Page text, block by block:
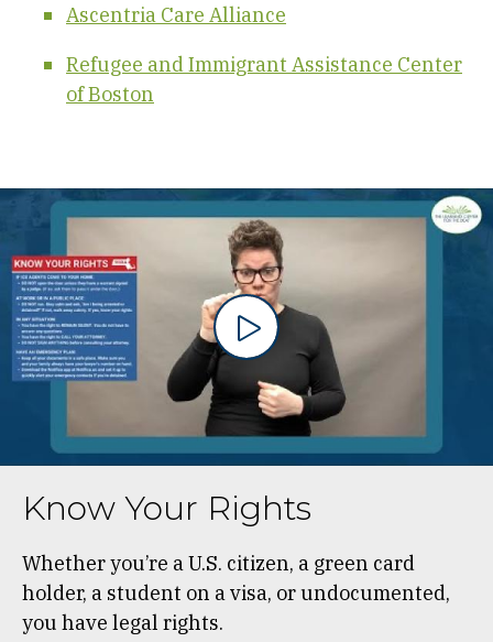
Ascentria Care Alliance
Refugee and Immigrant Assistance Center
of Boston
Know Your Rights
Whether you’re a U.S. citizen, a green card
holder, a student on a visa, or undocumented,
you have legal rights.